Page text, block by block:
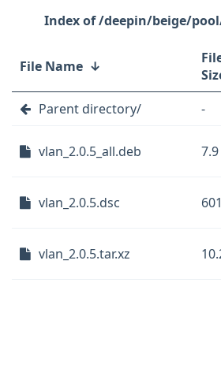
/deepin/beige/
File Name ↓
Parent directory/ -
vlan_2.0.5_all.deb
vlan_2.0.5.dsc
vlan_2.0.5.tar.xz